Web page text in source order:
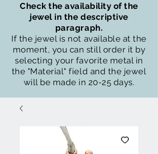
Check the availability of the
jewel in the descriptive
paragraph.
If the jewel is not available at the
moment, you can still order it by
selecting your favorite metal in
the "Material" field and the jewel
will be made in 20-25 days.